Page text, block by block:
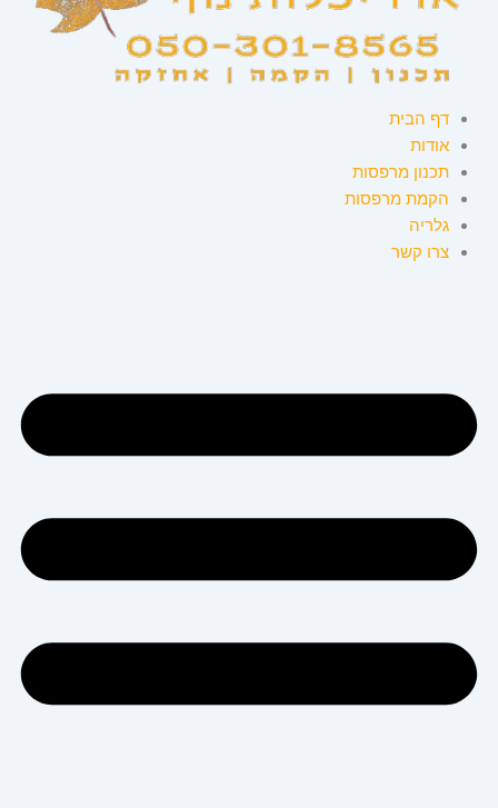
דף הבית
אודות
תכנון מרפסות
הקמת מרפסות
גלריה
צרו קשר